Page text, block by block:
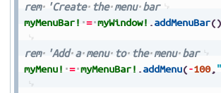
rem 'Create the menu bar
myMenuBar! = myWindow! .addMenuBar()
rem 'Add a menu to the menu bar
myMenu! = myMenuBar! .addMenu(-100,